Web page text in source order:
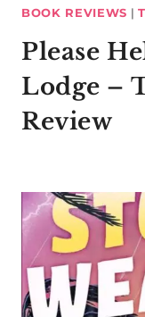
BOOK REVIEWS |
Please
Lodge –
Review